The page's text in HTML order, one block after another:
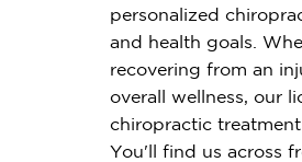
personalized
and health goals.
recovering from an
overall wellness, our
chiropractic
You'll find us across